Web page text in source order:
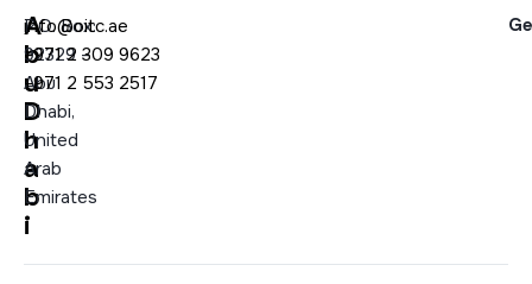
A
b
u
D
h
a
b
i
P.O. Box:
92329 –
Abu
Dhabi,
United
Arab
Emirates
info@oitc.ae
+971 2 309 9623
+971 2 553 2517